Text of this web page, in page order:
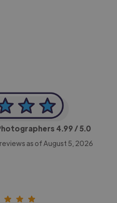
4.99 / 5.0
reviews as of August 5, 2026